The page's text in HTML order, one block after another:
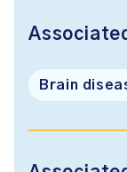
Brain